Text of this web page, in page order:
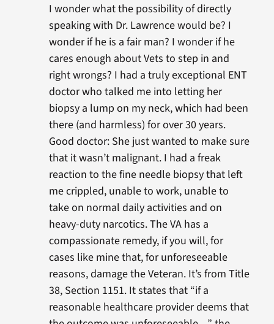
I wonder what the possibility of directly
speaking with Dr. Lawrence would be? I
wonder if he is a fair man? I wonder if he
cares enough about Vets to step in and
right wrongs? I had a truly exceptional ENT
doctor who talked me into letting her
biopsy a lump on my neck, which had been
there (and harmless) for over 30 years.
Good doctor: She just wanted to make sure
that it wasn’t malignant. I had a freak
reaction to the fine needle biopsy that left
me crippled, unable to work, unable to
take on normal daily activities and on
heavy-duty narcotics. The VA has a
compassionate remedy, if you will, for
cases like mine that, for unforeseeable
reasons, damage the Veteran. It’s from Title
38, Section 1151. It states that “if a
reasonable healthcare provider deems that